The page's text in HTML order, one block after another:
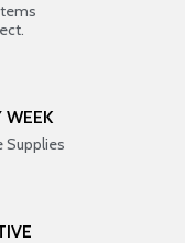
WEEK
Supplies